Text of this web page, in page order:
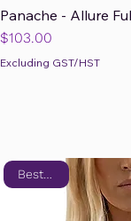
Panache - Allure
Price
$103.00
Excluding GST/HST
Bestseller